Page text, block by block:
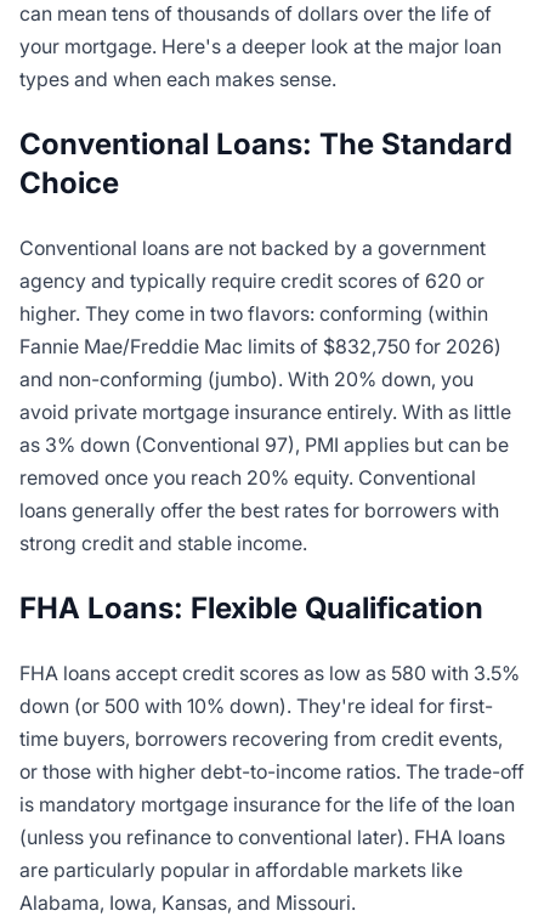
can mean tens of thousands of dollars over the life of
your mortgage. Here's a deeper look at the major loan
types and when each makes sense.
Conventional Loans: The Standard
Choice
Conventional loans are not backed by a government
agency and typically require credit scores of 620 or
higher. They come in two flavors: conforming (within
Fannie Mae/Freddie Mac limits of $832,750 for 2026)
and non-conforming (jumbo). With 20% down, you
avoid private mortgage insurance entirely. With as little
as 3% down (Conventional 97), PMI applies but can be
removed once you reach 20% equity. Conventional
loans generally offer the best rates for borrowers with
strong credit and stable income.
FHA Loans: Flexible Qualification
FHA loans accept credit scores as low as 580 with 3.5%
down (or 500 with 10% down). They're ideal for first-
time buyers, borrowers recovering from credit events,
or those with higher debt-to-income ratios. The trade-off
is mandatory mortgage insurance for the life of the loan
(unless you refinance to conventional later). FHA loans
are particularly popular in affordable markets like
Alabama, Iowa, Kansas, and Missouri.